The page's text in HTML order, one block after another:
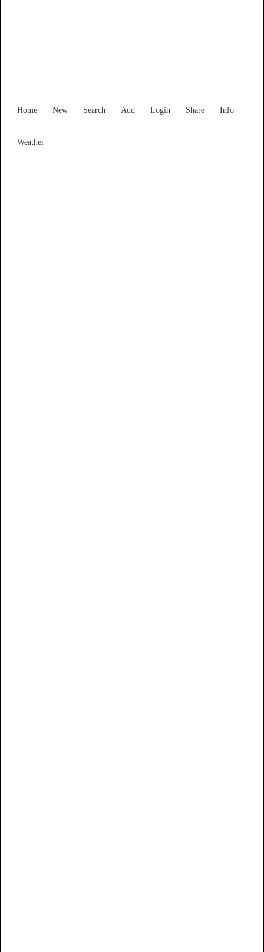
Home New Search Add Login Share Info
Weather